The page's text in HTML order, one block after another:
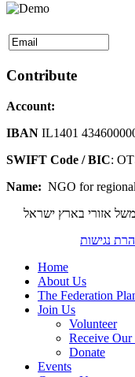
Contribute
Account:
IBAN IL1401
SWIFT Code / BIC:
Name: NGO for
אזורי בארץ ישראל
נגישות
Home
About Us
The Federation
Join Us
Volunteer
Receive
Donate
Events